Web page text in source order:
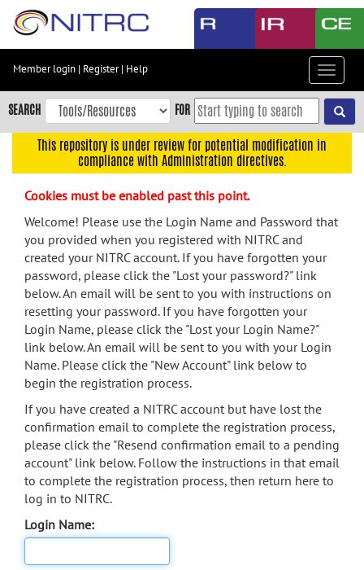
Skip
content
Skip
to
navigation
menu
search
Accessibility
Member login | Register| Help
Toggle
SEARCH FOR
This repository is under review for potential modification in
compliance with Administration directives.
Cookies must be enabled past this point.
Welcome! Please use the Login Name and Password that
you provided when you registered with NITRC and
created your NITRC account. If you have forgotten your
password, please click the "Lost your password?" link
below. An email will be sent to you with instructions on
resetting your password. If you have forgotten your
Login Name, please click the "Lost your Login Name?"
link below. An email will be sent to you with your Login
Name. Please click the "New Account" link below to
begin the registration process.
If you have created a NITRC account but have lost the
confirmation email to complete the registration process,
please click the "Resend confirmation email to a pending
account" link below. Follow the instructions in that email
to complete the registration process, then return here to
log in to NITRC.
Login Name: